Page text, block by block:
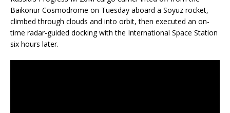
Baikonur Cosmodrome on Tuesday aboard a Soyuz rocket,
climbed through clouds and into orbit, then executed an on-
time radar-guided docking with the International Space Station
six hours later.